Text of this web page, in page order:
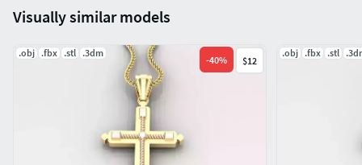
or benefits a business.
Visually similar models
.obj .fbx .stl .3dm
-40% $12
.obj .fbx .stl